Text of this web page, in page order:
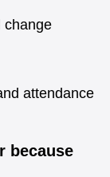
change
attendance
because